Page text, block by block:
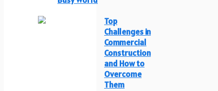
Top
Challenges in
Commercial
Construction
and How to
Overcome
Them